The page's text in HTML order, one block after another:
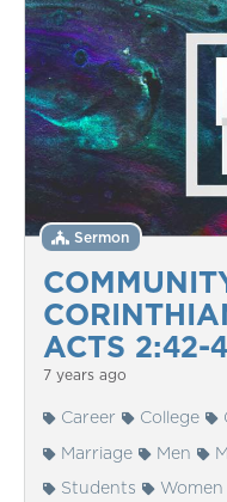
ACTS 2:42-
Sermon
7 years ago
Career College
Marriage
Men
Students
Women